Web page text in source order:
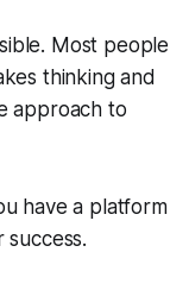
Most people
thinking and
approach to
have a platform